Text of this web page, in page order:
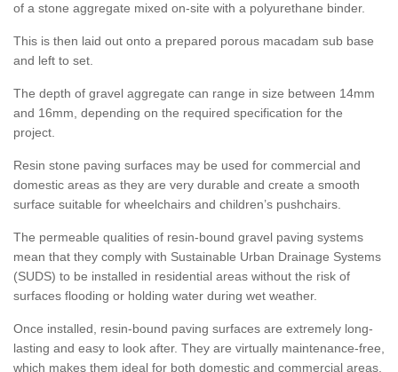
of a stone aggregate mixed on-site with a polyurethane binder.
This is then laid out onto a prepared porous macadam sub base
and left to set.
The depth of gravel aggregate can range in size between 14mm
and 16mm, depending on the required specification for the
project.
Resin stone paving surfaces may be used for commercial and
domestic areas as they are very durable and create a smooth
surface suitable for wheelchairs and children’s pushchairs.
The permeable qualities of resin-bound gravel paving systems
mean that they comply with Sustainable Urban Drainage Systems
(SUDS) to be installed in residential areas without the risk of
surfaces flooding or holding water during wet weather.
Once installed, resin-bound paving surfaces are extremely long-
lasting and easy to look after. They are virtually maintenance-free,
which makes them ideal for both domestic and commercial areas.